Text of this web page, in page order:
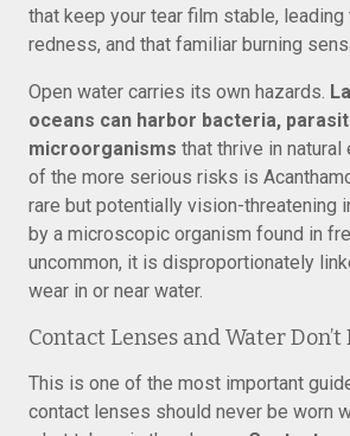
that keep your tear film stable, leading
redness, and that familiar burning
Open water carries its own hazards.
oceans can harbor bacteria,
microorganisms that thrive in natural
of the more serious risks is
rare but potentially vision-threatening
by a microscopic organism found in
uncommon, it is disproportionately
wear in or near water.
Contact Lenses and Water Don’t
This is one of the most important
contact lenses should never be worn